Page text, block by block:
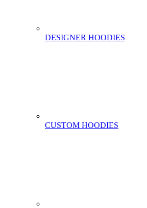
DESIGNER HOODIES
CUSTOM HOODIES